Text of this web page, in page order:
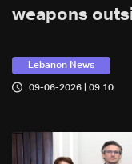
weapons
Lebanon News
09-06-2026 | 09:10